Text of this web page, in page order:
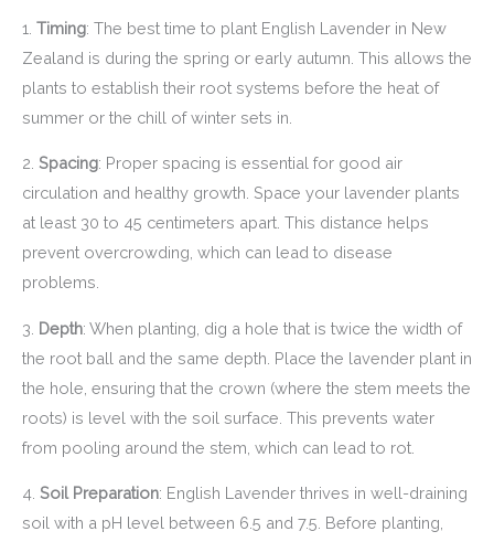
1. Timing: The best time to plant English Lavender in New
Zealand is during the spring or early autumn. This allows the
plants to establish their root systems before the heat of
summer or the chill of winter sets in.
2. Spacing: Proper spacing is essential for good air
circulation and healthy growth. Space your lavender plants
at least 30 to 45 centimeters apart. This distance helps
prevent overcrowding, which can lead to disease
problems.
3. Depth: When planting, dig a hole that is twice the width of
the root ball and the same depth. Place the lavender plant in
the hole, ensuring that the crown (where the stem meets the
roots) is level with the soil surface. This prevents water
from pooling around the stem, which can lead to rot.
4. Soil Preparation: English Lavender thrives in well-draining
soil with a pH level between 6.5 and 7.5. Before planting,